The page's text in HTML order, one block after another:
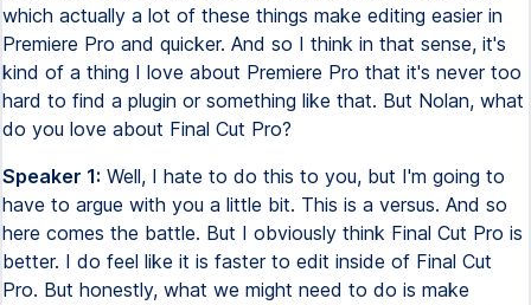
which actually a lot of these things make editing easier in
Premiere Pro and quicker. And so I think in that sense, it's
kind of a thing I love about Premiere Pro that it's never too
hard to find a plugin or something like that. But Nolan, what
do you love about Final Cut Pro?
Speaker 1: Well, I hate to do this to you, but I'm going to
have to argue with you a little bit. This is a versus. And so
here comes the battle. But I obviously think Final Cut Pro is
better. I do feel like it is faster to edit inside of Final Cut
Pro. But honestly, what we might need to do is make